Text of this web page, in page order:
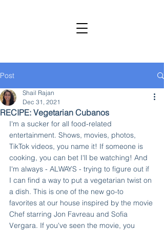
Post
RECIPE: Vegetarian Cubanos
Shail Rajan
Dec 31, 2021
I'm a sucker for all food-related
entertainment. Shows, movies, photos,
TikTok videos, you name it! If someone is
cooking, you can bet I'll be watching! And
I'm always - ALWAYS - trying to figure out if
I can find a way to put a vegetarian twist on
a dish. This is one of the new go-to
favorites at our house inspired by the movie
Chef starring Jon Favreau and Sofia
Vergara. If you've seen the movie, you